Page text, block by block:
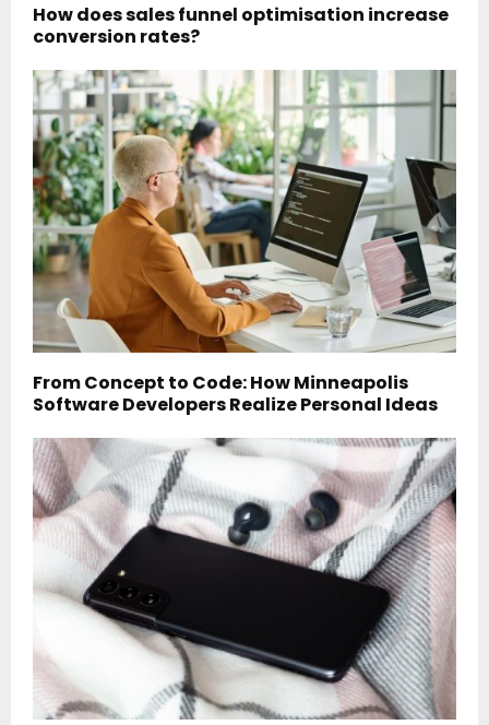
How does sales funnel optimisation increase
conversion rates?
From Concept to Code: How Minneapolis
Software Developers Realize Personal Ideas